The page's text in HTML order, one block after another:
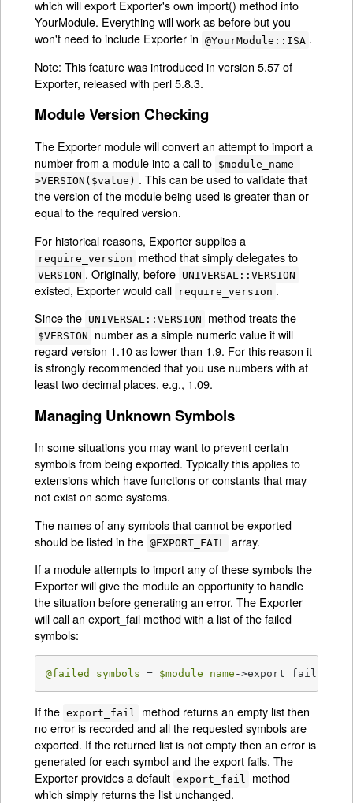
which will export Exporter's own import() method into
YourModule. Everything will work as before but you
won't need to include Exporter in
@YourModule::ISA .
Note: This feature was introduced in version 5.57 of
Exporter, released with perl 5.8.3.
Module Version Checking
The Exporter module will convert an attempt to import a
number from a module into a call to $module_name-
>VERSION($value) . This can be used to validate that
the version of the module being used is greater than or
equal to the required version.
For historical reasons, Exporter supplies a
require_version method that simply delegates to
VERSION . Originally, before UNIVERSAL::VERSION
existed, Exporter would call require_version .
Since the UNIVERSAL::VERSION method treats the
$VERSION
number as a simple numeric value it will
regard version 1.10 as lower than 1.9. For this reason it
is strongly recommended that you use numbers with at
least two decimal places, e.g., 1.09.
Managing Unknown Symbols
In some situations you may want to prevent certain
symbols from being exported. Typically this applies to
extensions which have functions or constants that may
not exist on some systems.
The names of any symbols that cannot be exported
should be listed in the @EXPORT_FAIL
array.
If a module attempts to import any of these symbols the
Exporter will give the module an opportunity to handle
the situation before generating an error. The Exporter
will call an export_fail method with a list of the failed
symbols:
@failed_symbols = $module_name ->export_fail(
If the export_fail
method returns an empty list then
no error is recorded and all the requested symbols are
exported. If the returned list is not empty then an error is
generated for each symbol and the export fails. The
Exporter provides a default export_fail
method
which simply returns the list unchanged.